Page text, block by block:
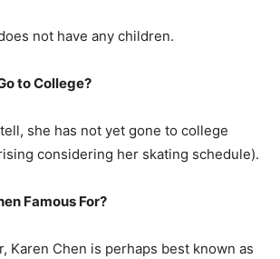
not have any children.
to College?
she has not yet gone to college
considering her skating schedule).
Famous For?
Karen Chen is perhaps best known as